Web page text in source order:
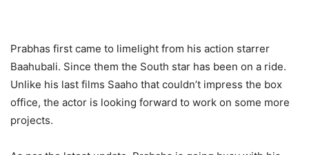
Prabhas first came to limelight from his action starrer
Baahubali. Since them the South star has been on a ride.
Unlike his last films Saaho that couldn’t impress the box
office, the actor is looking forward to work on some more
projects.